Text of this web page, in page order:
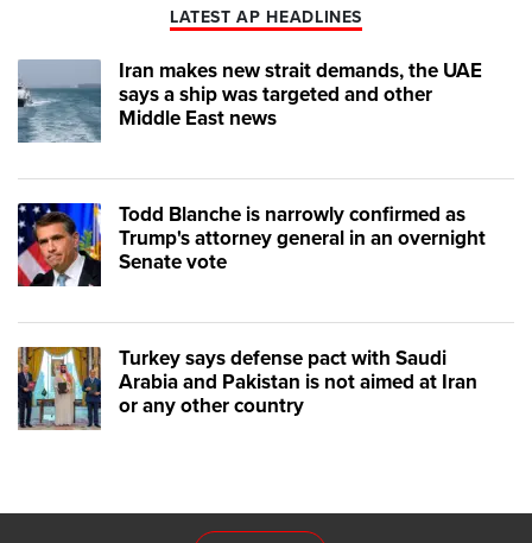
LATEST AP HEADLINES
Iran makes new strait demands, the UAE
says a ship was targeted and other
Middle East news
Todd Blanche is narrowly confirmed as
Trump's attorney general in an overnight
Senate vote
Turkey says defense pact with Saudi
Arabia and Pakistan is not aimed at Iran
or any other country